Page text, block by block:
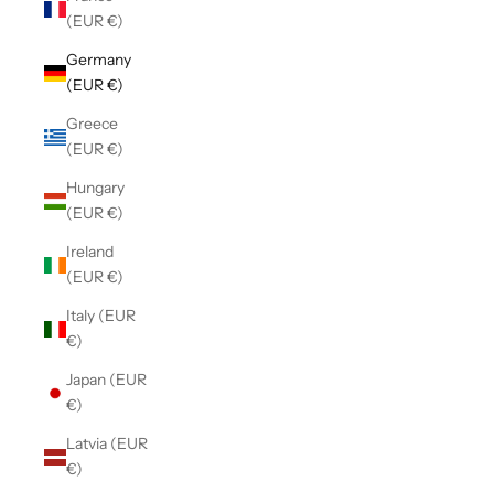
(EUR €)
Germany
(EUR €)
Greece
(EUR €)
Hungary
(EUR €)
Ireland
(EUR €)
Italy (EUR
€)
Japan (EUR
€)
Latvia (EUR
€)